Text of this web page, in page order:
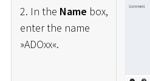
2. In the Name box,
enter the name
»ADOxx«.